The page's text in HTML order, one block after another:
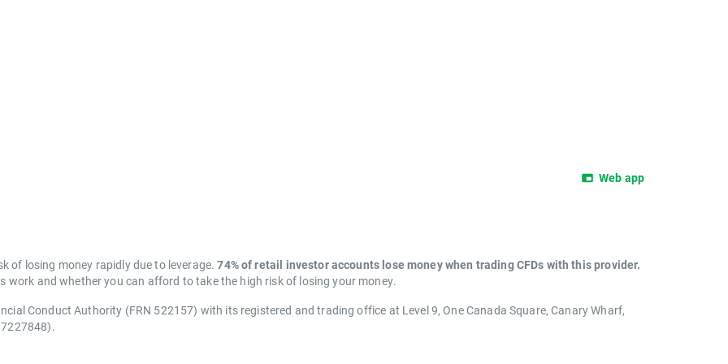
Web app
of losing money rapidly due to leverage.74% of retail investor accounts lose money when trading CFDs with this provider.
work and whether you can afford to take the high risk of losing your money.
Conduct Authority (FRN 522157) with its registered and trading office at Level 9, One Canada Square, Canary Wharf,